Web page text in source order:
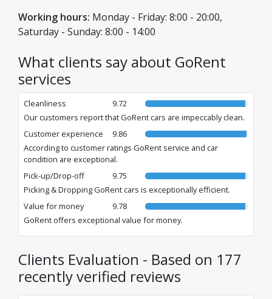
Working hours: Monday - Friday: 8:00 - 20:00,
Saturday - Sunday: 8:00 - 14:00
What clients say about GoRent
services
Cleanliness
9.72
Our customers report that GoRent cars are impeccably clean.
Customer experience
9.86
According to customer ratings GoRent service and car
condition are exceptional.
Pick-up/Drop-off
9.75
Picking & Dropping GoRent cars is exceptionally efficient.
Value for money
9.78
GoRent offers exceptional value for money.
Clients Evaluation - Based on 177
recently verified reviews